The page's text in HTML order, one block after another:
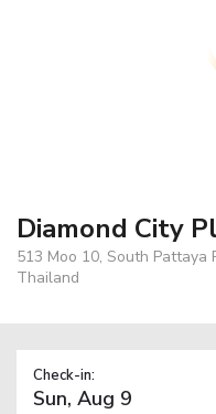
Diamond City
513 Moo 10, South Pattaya
Thailand
Check-in: